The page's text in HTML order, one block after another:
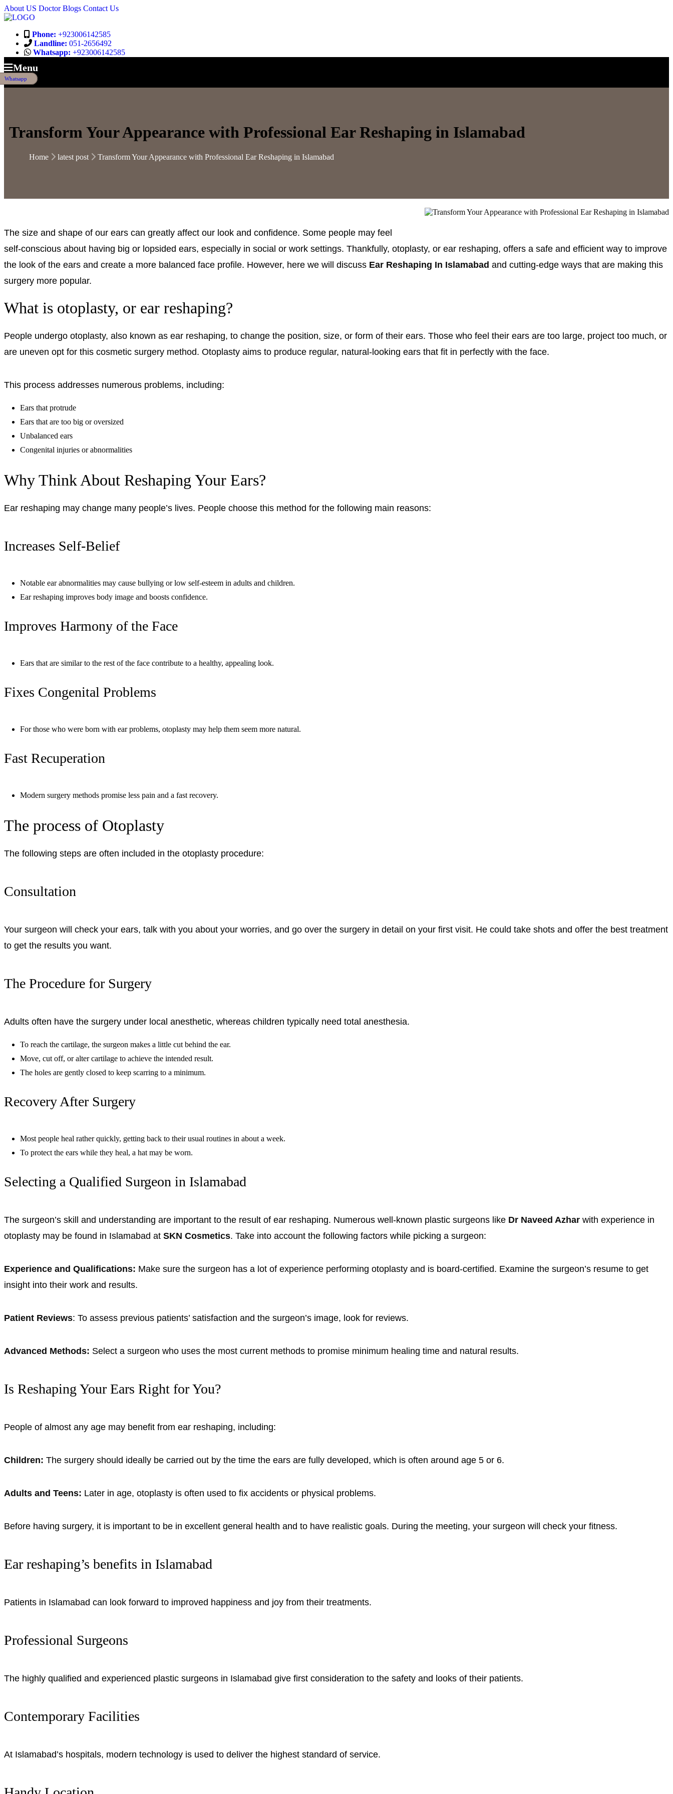
About US DoctorBlogs Contact Us
Phone: +923006142585
Landline: 051-2656492
Whatsapp: +923006142585
Menu
Whatsapp
Transform Your Appearance with Professional Ear Reshaping in Islamabad
Home latest post Transform Your Appearance with Professional Ear Reshaping in Islamabad
The size and shape of our ears can greatly affect our look and confidence. Some people may feel
self-conscious about having big or lopsided ears, especially in social or work settings. Thankfully, otoplasty, or ear reshaping, offers a safe and efficient way to improve
the look of the ears and create a more balanced face profile. However, here we will discuss Ear Reshaping In Islamabad and cutting-edge ways that are making this
surgery more popular.
What is otoplasty, or ear reshaping?
People undergo otoplasty, also known as ear reshaping, to change the position, size, or form of their ears. Those who feel their ears are too large, project too much, or
are uneven opt for this cosmetic surgery method. Otoplasty aims to produce regular, natural-looking ears that fit in perfectly with the face.
This process addresses numerous problems, including:
Ears that protrude
Ears that are too big or oversized
Unbalanced ears
Congenital injuries or abnormalities
Why Think About Reshaping Your Ears?
Ear reshaping may change many people’s lives. People choose this method for the following main reasons:
Increases Self-Belief
Notable ear abnormalities may cause bullying or low self-esteem in adults and children.
Ear reshaping improves body image and boosts confidence.
Improves Harmony of the Face
Ears that are similar to the rest of the face contribute to a healthy, appealing look.
Fixes Congenital Problems
For those who were born with ear problems, otoplasty may help them seem more natural.
Fast Recuperation
Modern surgery methods promise less pain and a fast recovery.
The process of Otoplasty
The following steps are often included in the otoplasty procedure:
Consultation
Your surgeon will check your ears, talk with you about your worries, and go over the surgery in detail on your first visit. He could take shots and offer the best treatment
to get the results you want.
The Procedure for Surgery
Adults often have the surgery under local anesthetic, whereas children typically need total anesthesia.
To reach the cartilage, the surgeon makes a little cut behind the ear.
Move, cut off, or alter cartilage to achieve the intended result.
The holes are gently closed to keep scarring to a minimum.
Recovery After Surgery
Most people heal rather quickly, getting back to their usual routines in about a week.
To protect the ears while they heal, a hat may be worn.
Selecting a Qualified Surgeon in Islamabad
The surgeon’s skill and understanding are important to the result of ear reshaping. Numerous well-known plastic surgeons like Dr Naveed Azhar with experience in
otoplasty may be found in Islamabad at SKN Cosmetics. Take into account the following factors while picking a surgeon:
Experience and Qualifications: Make sure the surgeon has a lot of experience performing otoplasty and is board-certified. Examine the surgeon’s resume to get
insight into their work and results.
Patient Reviews: To assess previous patients’ satisfaction and the surgeon’s image, look for reviews.
Advanced Methods: Select a surgeon who uses the most current methods to promise minimum healing time and natural results.
Is Reshaping Your Ears Right for You?
People of almost any age may benefit from ear reshaping, including:
Children: The surgery should ideally be carried out by the time the ears are fully developed, which is often around age 5 or 6.
Adults and Teens: Later in age, otoplasty is often used to fix accidents or physical problems.
Before having surgery, it is important to be in excellent general health and to have realistic goals. During the meeting, your surgeon will check your fitness.
Ear reshaping’s benefits in Islamabad
Patients in Islamabad can look forward to improved happiness and joy from their treatments.
Professional Surgeons
The highly qualified and experienced plastic surgeons in Islamabad give first consideration to the safety and looks of their patients.
Contemporary Facilities
At Islamabad’s hospitals, modern technology is used to deliver the highest standard of service.